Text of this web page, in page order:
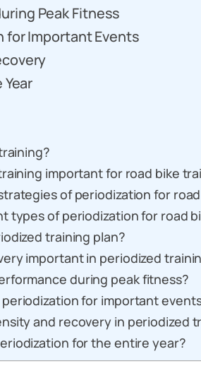
Peak Fitness
for Important Events
important for road bike
of periodization for
types of periodization for road
training plan?
important in periodized
during peak fitness?
for important
and recovery in periodized
for the entire year?